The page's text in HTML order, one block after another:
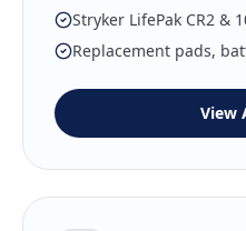
Stryker LifePak CR2 &
Replacement pads,
View